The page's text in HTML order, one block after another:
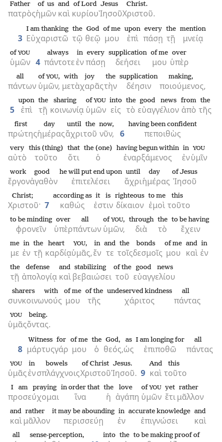
πατρὸς
Father
ἡμῶν
of us
καὶ
and
κυρίου
of Lord
Ἰησοῦ
Jesus
Χριστοῦ.
Christ.
3 Εὐχαριστῶ
I am thanking
τῷ
the
θεῷ
God
μου
of me
ἐπὶ
upon
πάσῃ
every
τῇ
the
μνείᾳ
mention
ὑμῶν
ofYOU
4 πάντοτε
always
ἐν
in
πάσῃ
every
δεήσει
supplication
μου
of me
ὑπὲρ
over
πάντων
all
ὑμῶν,
ofYOU,
μετὰ
with
χαρᾶς
joy
τὴν
the
δέησιν
supplication
ποιούμενος,
making,
5 ἐπὶ
upon
τῇ
the
κοινωνίᾳ
sharing
ὑμῶν
ofYOU
εἰς
into
τὸ
the
εὐαγγέλιον
good news
ἀπὸ
from
τῆς
the
πρώτης
first
ἡμέρας
day
ἄχρι
until
τοῦ
the
νῦν,
now,
6 πεποιθὼς
having been confident
αὐτὸ
very
τοῦτο
this (thing)
ὅτι
that
ὁ
the (one)
ἐναρξάμενος
having begun within
ἐν
in
ὑμῖν
YOU
ἔργον
work
ἀγαθὸν
good
ἐπιτελέσει
he will put end upon
ἄχρι
until
ἡμέρας
day
Ἰησοῦ
of Jesus
Χριστοῦ·
Christ;
7 καθώς
according as
ἐστιν
it is
δίκαιον
righteous
ἐμοὶ
to me
τοῦτο
this
φρονεῖν
to be minding
ὑπὲρ
over
πάντων
all
ὑμῶν,
ofYOU,
διὰ
through
τὸ
the
ἔχειν
to be having
με
me
ἐν
in
τῇ
the
καρδίᾳ
heart
ὑμᾶς,
YOU,
ἔν
in
τε
and
τοῖς
the
δεσμοῖς
bonds
μου
of me
καὶ
and
ἐν
in
τῇ
the
ἀπολογίᾳ
defense
καὶ
and
βεβαιώσει
stabilizing
τοῦ
of the
εὐαγγελίου
good news
συνκοινωνούς
sharers with
μου
of me
τῆς
of the
χάριτος
undeserved kindness
πάντας
all
ὑμᾶς
YOU
ὄντας.
being.
8 μάρτυς
Witness
γάρ
for
μου
of me
ὁ
the
θεός,
God,
ὡς
as
ἐπιποθῶ
I am longing for
πάντας
all
ὑμᾶς
YOU
ἐν
in
σπλάγχνοις
bowels
Χριστοῦ
of Christ
Ἰησοῦ.
Jesus.
9 καὶ
And
τοῦτο
this
προσεύχομαι
I am praying
ἵνα
in order that
ἡ
the
ἀγάπη
love
ὑμῶν
ofYOU
ἔτι
yet
μᾶλλον
rather
καὶ
and
μᾶλλον
rather
περισσεύῃ
it may be abounding
ἐν
in
ἐπιγνώσει
accurate knowledge
καὶ
and
all sense-perception, into the to be making proof of